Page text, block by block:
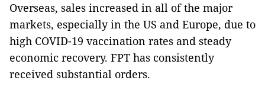
Overseas, sales increased in all of the major
markets, especially in the US and Europe, due to
high COVID-19 vaccination rates and steady
economic recovery. FPT has consistently
received substantial orders.